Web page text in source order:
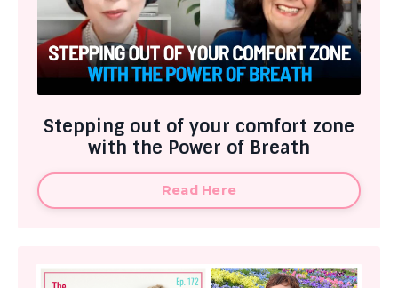
Stepping out of your comfort zone
with the Power of Breath
Read Here